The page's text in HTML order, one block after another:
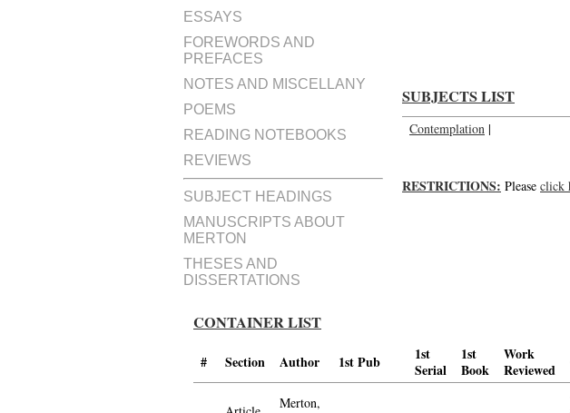
ESSAYS
FOREWORDS AND
PREFACES
NOTES AND MISCELLANY
POEMS
READING NOTEBOOKS
REVIEWS
SUBJECT HEADINGS
MANUSCRIPTS ABOUT
MERTON
THESES AND
DISSERTATIONS
SUBJECTS LIST
Contemplation |
RESTRICTIONS: Please click
CONTAINER LIST
# Section Author 1st Pub
1st
Serial
1st
Book
Work
Reviewed
Merton,